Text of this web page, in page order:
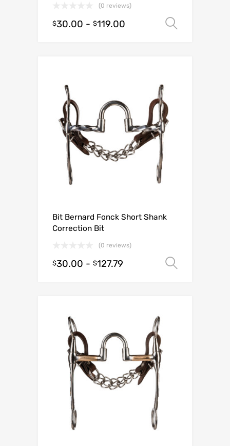
(0 reviews)
$30.00 - $119.00
Bit Bernard Fonck Short Shank
Correction Bit
(0 reviews)
$30.00 - $127.79